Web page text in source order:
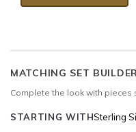
MATCHING SET BUILDER
Complete the look with
STARTING WITHSterling